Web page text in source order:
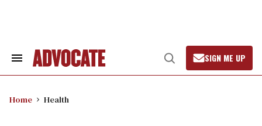
Search
Open
Search
SIGN ME UP
Home Health